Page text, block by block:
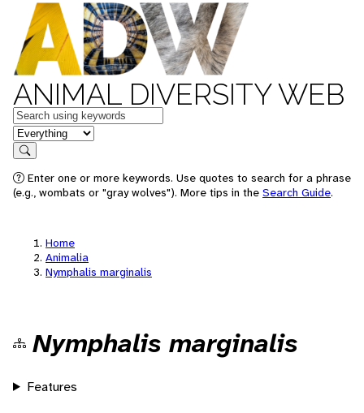
ANIMAL DIVERSITY WEB
Keywords
in feature
Search
Enter one or more keywords. Use quotes to search for a phrase
(e.g., wombats or "gray wolves"). More tips in the Search Guide.
Home
Animalia
Nymphalis marginalis
Nymphalis marginalis
Features